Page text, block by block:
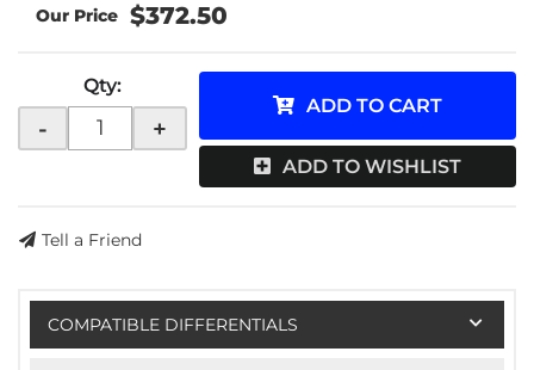
$372.50
Qty:
- +
ADD TO CART
ADD TO WISHLIST
Tell a Friend
COMPATIBLE DIFFERENTIALS